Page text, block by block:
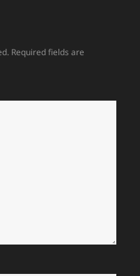
Required fields are